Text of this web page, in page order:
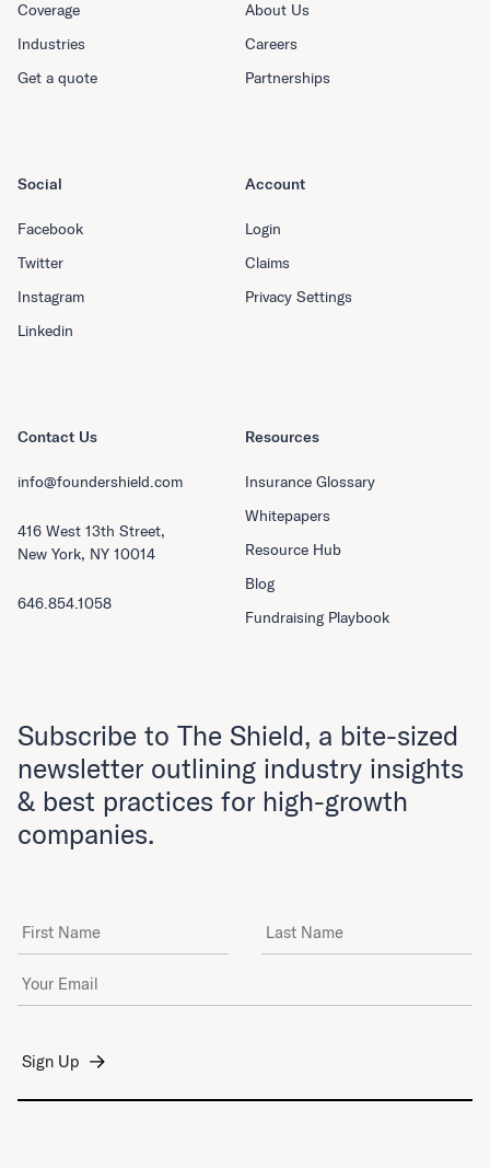
Coverage
Industries
Get a quote
About Us
Careers
Partnerships
Resources
Insurance Glossary
Whitepapers
Resource Hub
Blog
Fundraising Playbook
Social
Facebook
Twitter
Instagram
Linkedin
Account
Login
Claims
Privacy Settings
Contact Us
info@foundershield.com
416 West 13th Street,
New York, NY 10014
646.854.1058
Subscribe to The Shield, a bite-sized
newsletter outlining industry insights
& best practices for high-growth
companies.
First Name Last Name
Email Address